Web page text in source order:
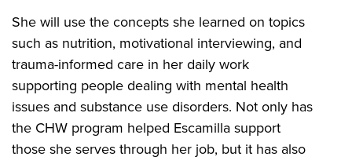
She will use the concepts she learned on topics
such as nutrition, motivational interviewing, and
trauma-informed care in her daily work
supporting people dealing with mental health
issues and substance use disorders. Not only has
the CHW program helped Escamilla support
those she serves through her job, but it has also